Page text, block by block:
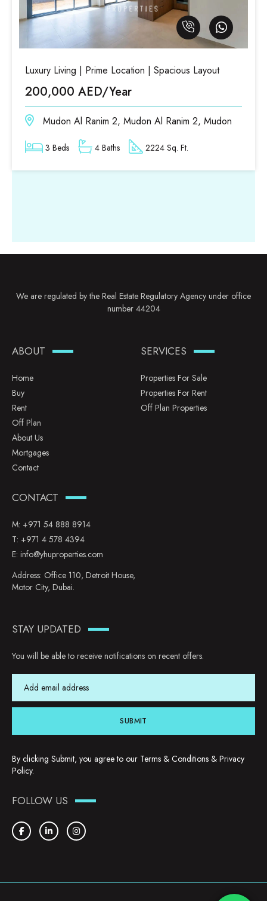
Luxury Living | Prime Location | Spacious Layout
200,000 AED/Year
Mudon Al Ranim 2, Mudon Al Ranim 2, Mudon
3 Beds 4 Baths 2224 Sq. Ft.
We are regulated by the Real Estate Regulatory Agency under office
number 44204
ABOUT
Home
Buy
Rent
Off Plan
About Us
Mortgages
Contact
SERVICES
Properties For Sale
Properties For Rent
Off Plan Properties
CONTACT
M: +971 54 888 8914
T: +971 4 578 4394
E: info@yhuproperties.com
Address: Office 110, Detroit House,
Motor City, Dubai.
STAY UPDATED
You will be able to receive notifications on recent offers.
SUBMIT
By clicking Submit, you agree to our Terms & Conditions & Privacy
Policy.
FOLLOW US